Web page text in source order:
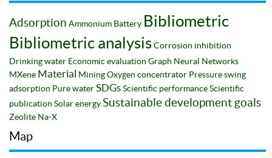
Adsorption Ammonium Battery Bibliometric
Bibliometric analysisCorrosion inhibition
Drinking water Economic evaluation Graph Neural Networks
MXene Material MiningOxygen concentrator Pressure swing
adsorption Pure water SDGsScientific performanceScientific
publication Solar energySustainable development goals
Zeolite Na-X
Map